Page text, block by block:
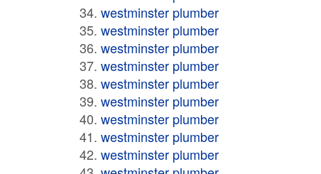
westminster plumber
westminster plumber
westminster plumber
westminster plumber
westminster plumber
westminster plumber
westminster plumber
westminster plumber
westminster plumber